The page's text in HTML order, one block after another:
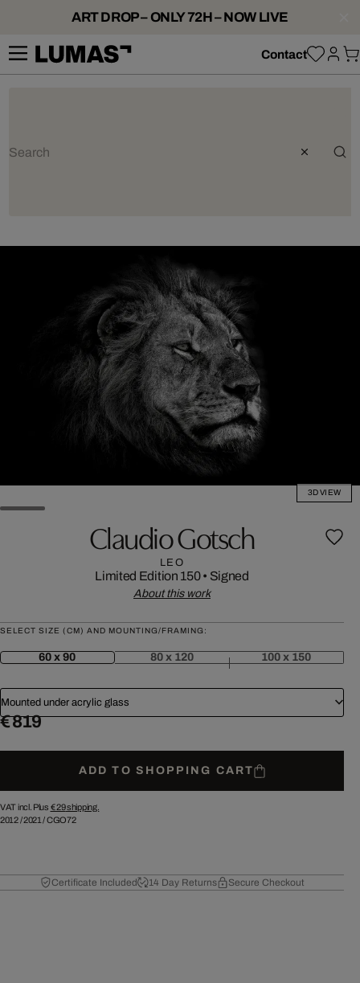
ART DROP – ONLY 72H – NOW LIVE
Contact
3D VIEW
Claudio Gotsch
LEO
Limited Edition 150• Signed
About this work
SELECT SIZE (CM) AND MOUNTING/FRAMING:
60 x 90 80 x 120 100 x 150
Mounted under acrylic glass
€ 819
ADD TO SHOPPING CART
VAT incl. Plus € 29shipping.
2012/2021 /CGO72
Certificate Included 14 Day Returns Secure Checkout